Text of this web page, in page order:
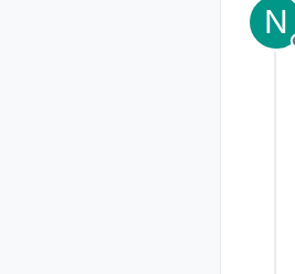
N